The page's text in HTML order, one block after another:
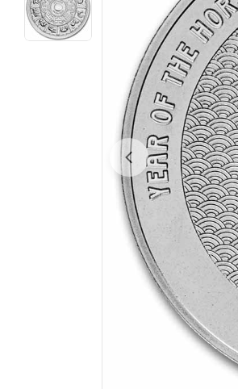
Open media 0 in